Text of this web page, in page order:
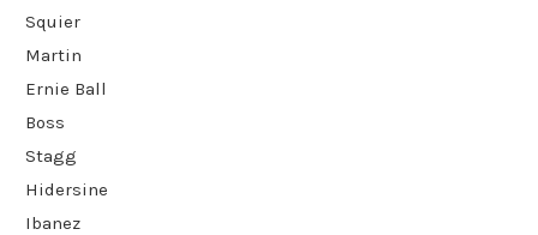
Squier
Martin
Ernie Ball
Boss
Stagg
Hidersine
Ibanez